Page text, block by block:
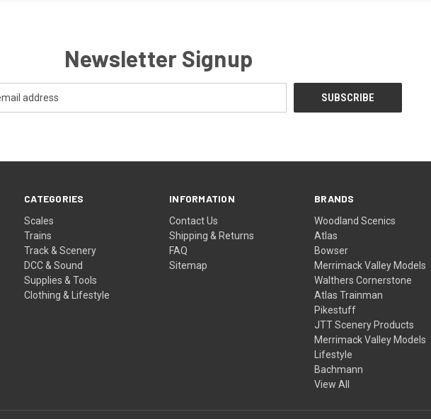
Newsletter Signup
CATEGORIES
Scales
Trains
Track & Scenery
DCC & Sound
Supplies & Tools
Clothing & Lifestyle
INFORMATION
Contact Us
Shipping & Returns
FAQ
Sitemap
BRANDS
Woodland Scenics
Atlas
Bowser
Merrimack Valley Models
Walthers Cornerstone
Atlas Trainman
Pikestuff
JTT Scenery Products
Merrimack Valley Models
Lifestyle
Bachmann
View All